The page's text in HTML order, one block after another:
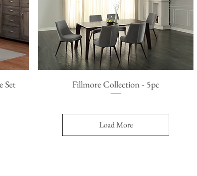
Set Quick View
Fillmore Collection - 5pc
Load More